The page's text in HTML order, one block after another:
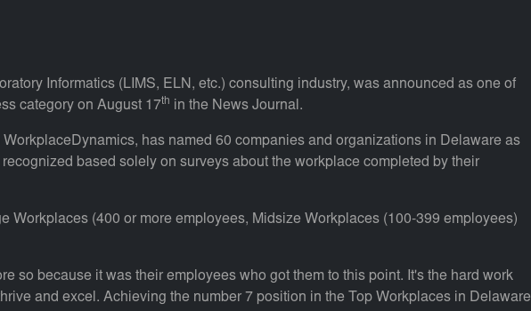
Informatics (LIMS, ELN, etc.) consulting industry, was announced as one of
category on August 17th in the News Journal.
has named 60 companies and organizations in Delaware as
based solely on surveys about the workplace completed by their
Workplaces (400 or more employees, Midsize Workplaces (100-399 employees)
so because it was their employees who got them to this point. It's the hard work
and excel. Achieving the number 7 position in the Top Workplaces in Delaware